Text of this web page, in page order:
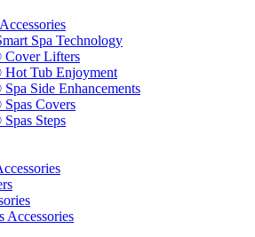
Spa Technology
Cover Lifters
Hot Tub Enjoyment
Side Enhancements
Covers
Steps
Accessories